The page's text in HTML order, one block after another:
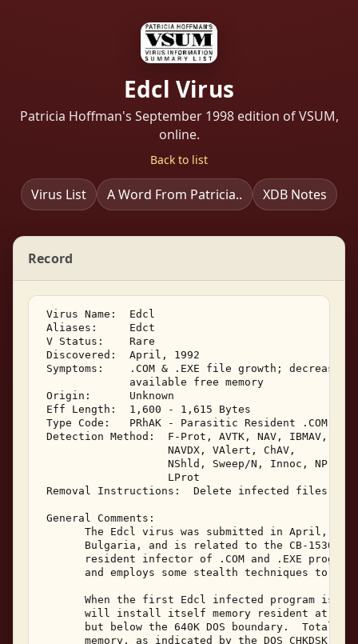
Edcl Virus
Patricia Hoffman's September 1998 edition of VSUM,
online.
Back to list
Virus List A Word From Patricia.. XDB Notes
Record
Virus Name:  Edcl
Aliases:     Edct
V Status:    Rare
Discovered:  April, 1992
Symptoms:    .COM & .EXE file growth; decrease
              available free memory
Origin:      Unknown
Eff Length:  1,600 - 1,615 Bytes
Type Code:   PRhAK - Parasitic Resident .COM &
Detection Method:  F-Prot, AVTK, NAV, IBMAV,
                    NAVDX, VAlert, ChAV,
NShld, Sweep/N, Innoc,
                    LProt
Removal Instructions:  Delete infected files
General Comments:
The Edcl virus was submitted in April,
Bulgaria, and is related to the CB-1530
resident infector of .COM and .EXE
and employs some stealth techniques to
When the first Edcl infected program is
will install itself memory resident at
but below the 640K DOS boundary.  Total
memory, as indicated by the DOS CHKDSK